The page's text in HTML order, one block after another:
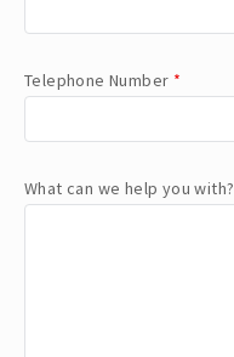
Telephone Number *
What can we help you with?